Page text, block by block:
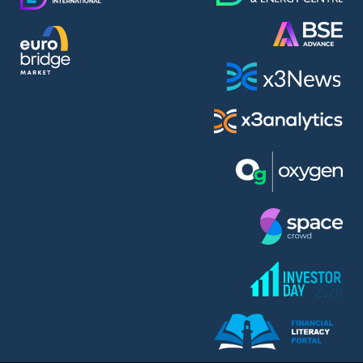
AMC Entertainment Holdings Inc Class A New (AH91)
A.M.K. Comers AD (AMKB)
AmonRa Energy AD (AMON)
Amundi S.A. (ANI)